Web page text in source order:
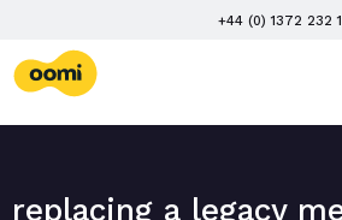
+44 (0) 1372 232
oomi
replacing a legacy